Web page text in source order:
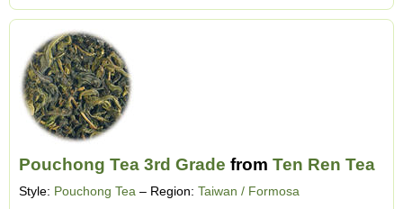
Pouchong Tea 3rd Grade from Ten Ren Tea
Style: Pouchong Tea – Region: Taiwan / Formosa